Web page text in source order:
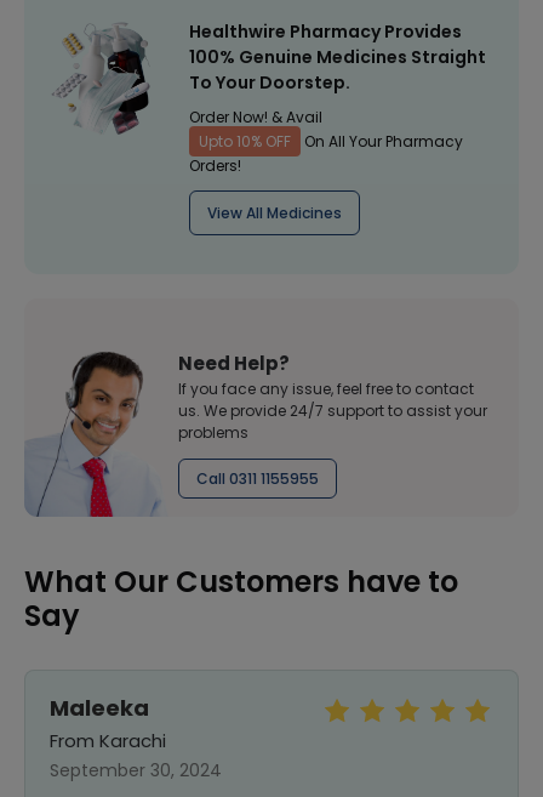
Healthwire Pharmacy Provides
100% Genuine Medicines Straight
To Your Doorstep.
Order Now! & Avail
Upto 10% OFF
On All Your Pharmacy
Orders!
View All Medicines
Need Help?
If you face any issue, feel free to contact
us. We provide 24/7 support to assist your
problems
Call 0311 1155955
What Our Customers have to
Say
Maleeka
From Karachi
September 30, 2024